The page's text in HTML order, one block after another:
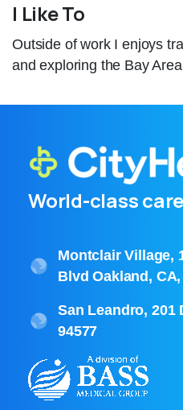
I Like To
Outside of work I enjoys
and exploring the Bay
World-class
Montclair Village,
Blvd Oakland, CA,
San Leandro, 201
94577